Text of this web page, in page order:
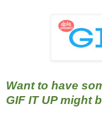
Want to have
GIF IT UP might